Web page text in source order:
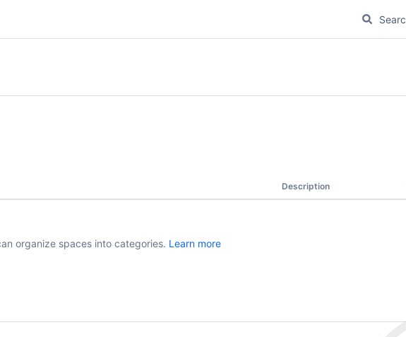
Description
organize spaces into categories. Learn more